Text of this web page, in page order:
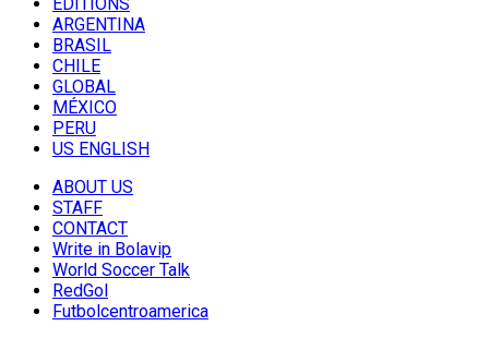
ARGENTINA
BRASIL
CHILE
GLOBAL
MÉXICO
PERU
US ENGLISH
ABOUT US
STAFF
CONTACT
Write in Bolavip
World Soccer Talk
RedGol
Futbolcentroamerica